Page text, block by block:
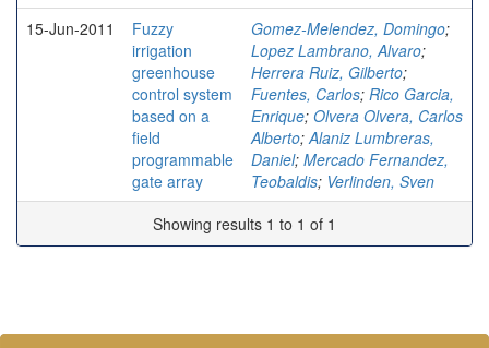
15-Jun-2011
Fuzzy
irrigation
greenhouse
control system
based on a
field
programmable
gate array
Gomez-Melendez, Domingo;
Lopez Lambrano, Alvaro;
Herrera Ruiz, Gilberto;
Fuentes, Carlos; Rico Garcia,
Enrique; Olvera Olvera, Carlos
Alberto; Alaniz Lumbreras,
Daniel; Mercado Fernandez,
Teobaldis; Verlinden, Sven
Showing results 1 to 1 of 1